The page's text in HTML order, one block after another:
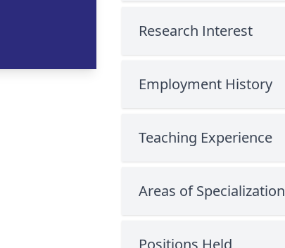
Research Interest
Employment History
Teaching Experience
Areas of Specialization
Positions Held